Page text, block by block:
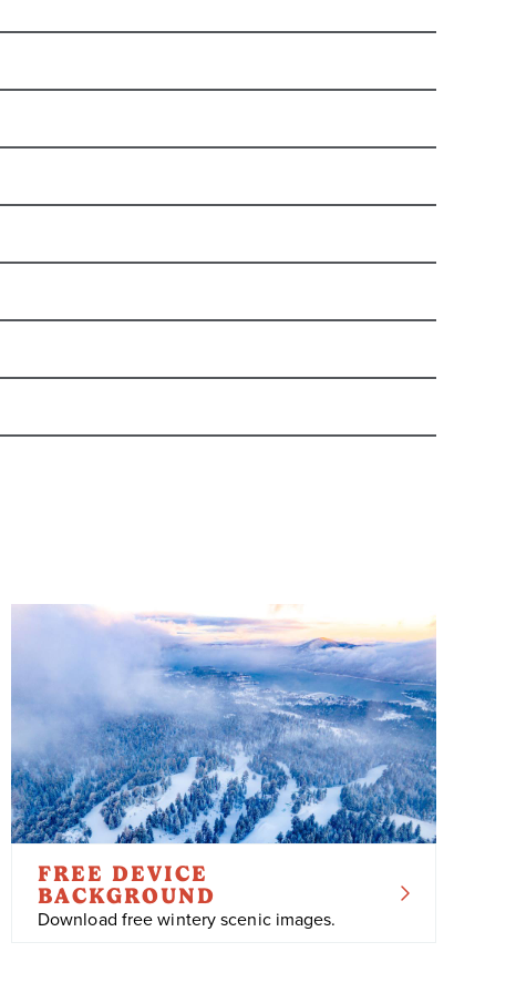
Feb. 20, 2023.
of the season starting on Monday, Feb. 20, 2023.
at Snow Valley, call 909.867.2751 ext 135.
evaluation of Snow Valley’s base area facilities,
at any Snow Valley ticket window. Any F&F
visit Snow-Valley.com.
day lift ticket. Tickets will be available starting
lift tickets are only valid at Snow Valley.
FREE DEVICE
BACKGROUND
Download free wintery scenic images.